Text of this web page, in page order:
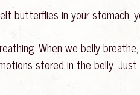
butterflies in your stomach,
When we belly
stored in the belly.